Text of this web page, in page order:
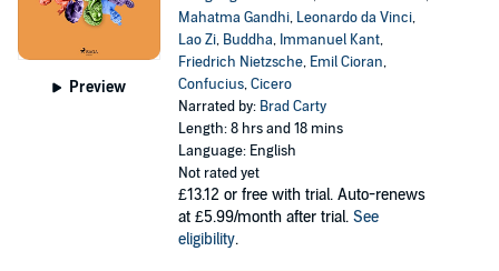
Preview
Mahatma Gandhi, Leonardo da Vinci,
Lao Zi, Buddha, Immanuel Kant,
Friedrich Nietzsche, Emil Cioran,
Confucius,Cicero
Narrated by: Brad Carty
Length: 8 hrs and 18 mins
Language: English
Not rated yet
£13.12 or free with trial. Auto-renews
at £5.99/month after trial. See
eligibility.